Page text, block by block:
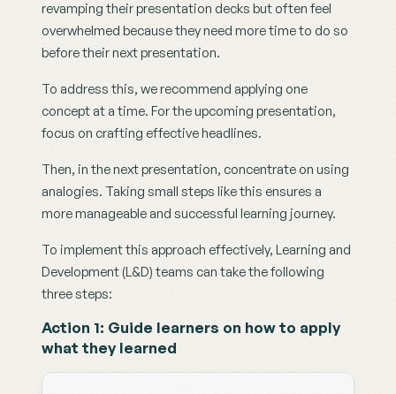
revamping their presentation decks but often feel
overwhelmed because they need more time to do so
before their next presentation.
To address this, we recommend applying one
concept at a time. For the upcoming presentation,
focus on crafting effective headlines.
Then, in the next presentation, concentrate on using
analogies. Taking small steps like this ensures a
more manageable and successful learning journey.
To implement this approach effectively, Learning and
Development (L&D) teams can take the following
three steps:
Action 1: Guide learners on how to apply
what they learned